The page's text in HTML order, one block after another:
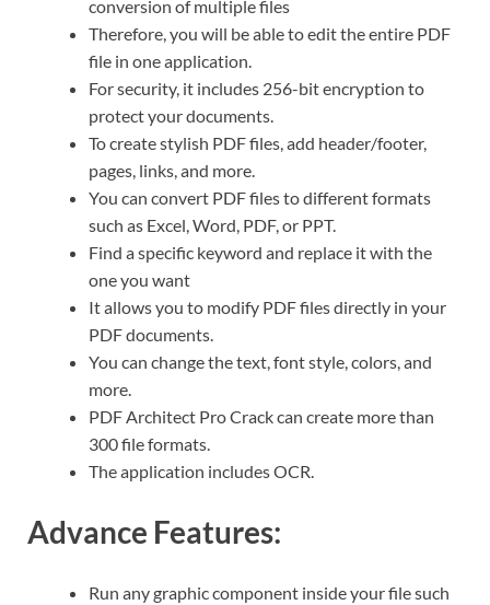
conversion of multiple files
Therefore, you will be able to edit the entire PDF
file in one application.
For security, it includes 256-bit encryption to
protect your documents.
To create stylish PDF files, add header/footer,
pages, links, and more.
You can convert PDF files to different formats
such as Excel, Word, PDF, or PPT.
Find a specific keyword and replace it with the
one you want
It allows you to modify PDF files directly in your
PDF documents.
You can change the text, font style, colors, and
more.
PDF Architect Pro Crack can create more than
300 file formats.
The application includes OCR.
Advance Features:
Run any graphic component inside your file such